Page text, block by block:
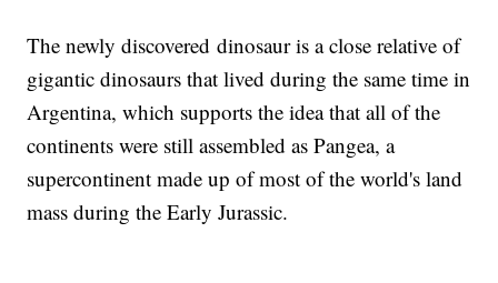
The newly discovered dinosaur is a close relative of
gigantic dinosaurs that lived during the same time in
Argentina, which supports the idea that all of the
continents were still assembled as Pangea, a
supercontinent made up of most of the world's land
mass during the Early Jurassic.